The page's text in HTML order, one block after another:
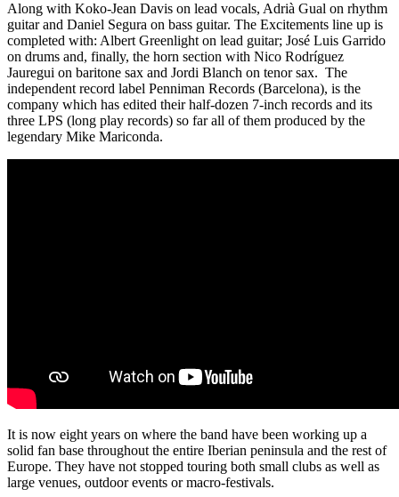
Along with Koko-Jean Davis on lead vocals, Adrià Gual on rhythm
guitar and Daniel Segura on bass guitar. The Excitements line up is
completed with: Albert Greenlight on lead guitar; José Luis Garrido
on drums and, finally, the horn section with Nico Rodríguez
Jauregui on baritone sax and Jordi Blanch on tenor sax. The
independent record label Penniman Records (Barcelona), is the
company which has edited their half-dozen 7-inch records and its
three LPS (long play records) so far all of them produced by the
legendary Mike Mariconda.
It is now eight years on where the band have been working up a
solid fan base throughout the entire Iberian peninsula and the rest of
Europe. They have not stopped touring both small clubs as well as
large venues, outdoor events or macro-festivals.